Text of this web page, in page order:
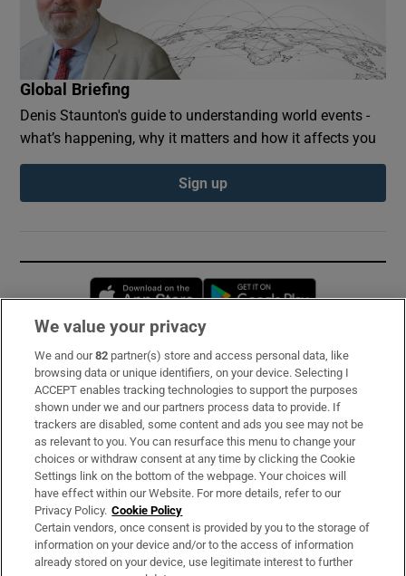
Global Briefing
Denis Staunton's guide to understanding world events -
what’s happening, why it matters and how it affects you
Sign up
Opens in new window
Subscribe
Support
About Us
Irish Times Products & Services
OUR PARTNERS:
We value your privacy
We and our82 partner(s) store and access personal data, like
browsing data or unique identifiers, on your device. Selecting I
ACCEPT enables tracking technologies to support the purposes
shown under we and our partners process data to provide. If
trackers are disabled, some content and ads you see may not be
as relevant to you. You can resurface this menu to change your
choices or withdraw consent at any time by clicking the Cookie
Settings link on the bottom of the webpage. Your choices will
have effect within our Website. For more details, refer to our
Privacy Policy. Cookie Policy
Certain vendors, once consent is provided by you to the storage of
information on your device and/or to the access of information
already stored on your device, use legitimate interest to further